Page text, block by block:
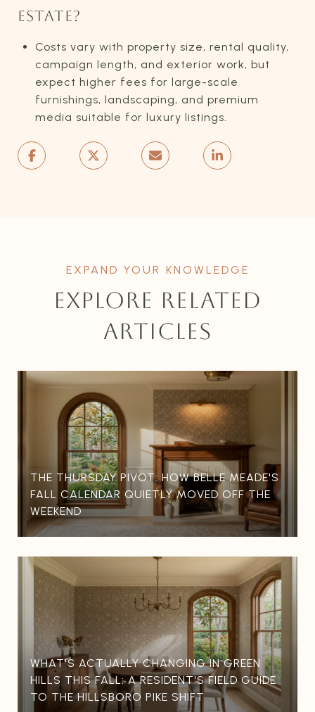
ESTATE?
Costs vary with property size, rental quality,
campaign length, and exterior work, but
expect higher fees for large-scale
furnishings, landscaping, and premium
media suitable for luxury listings.
EXPLORE RELATED
ARTICLES
THE THURSDAY PIVOT: HOW BELLE MEADE'S
FALL CALENDAR QUIETLY MOVED OFF THE
WEEKEND
WHAT'S ACTUALLY CHANGING IN GREEN
HILLS THIS FALL: A RESIDENT'S FIELD GUIDE
TO THE HILLSBORO PIKE SHIFT